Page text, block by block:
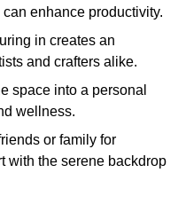
enhance productivity.
in creates an
and crafters alike.
space into a personal
wellness.
or family for
with the serene backdrop